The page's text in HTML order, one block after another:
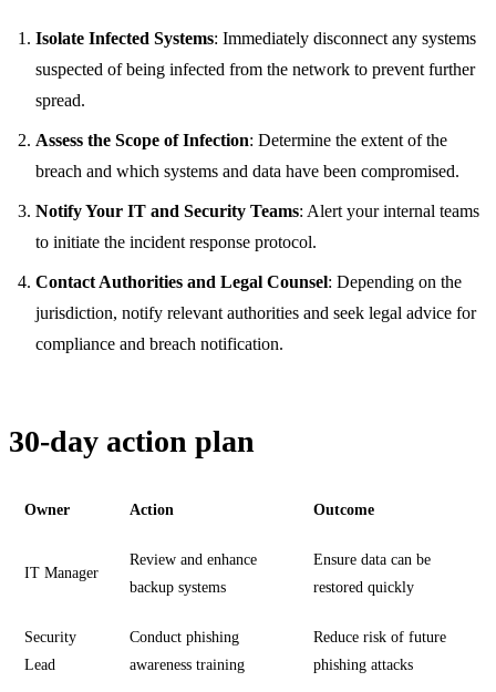
Isolate Infected Systems: Immediately disconnect any systems
suspected of being infected from the network to prevent further
spread.
Assess the Scope of Infection: Determine the extent of the
breach and which systems and data have been compromised.
Notify Your IT and Security Teams: Alert your internal teams
to initiate the incident response protocol.
Contact Authorities and Legal Counsel: Depending on the
jurisdiction, notify relevant authorities and seek legal advice for
compliance and breach notification.
30-day action plan
Owner Action Outcome
IT Manager
Review and enhance
backup systems
Ensure data can be
restored quickly
Security
Lead
Conduct phishing
awareness training
Reduce risk of future
phishing attacks